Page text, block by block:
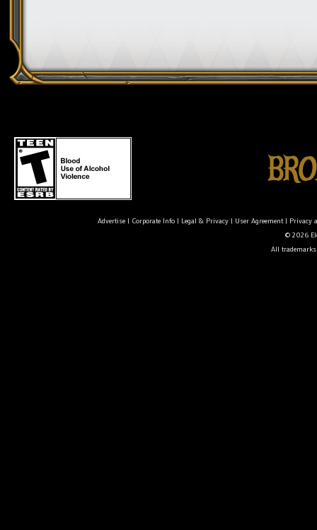
Advertise| Corporate Info| Legal & Privacy| User Agreement| Privacy
© 2026
All trademarks